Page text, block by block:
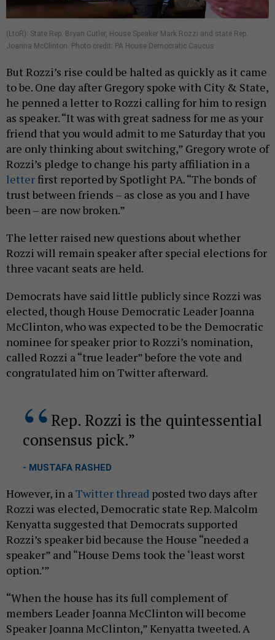
(LtoR): State Rep. Bryan Cutler, House Speaker Mark Rozzi and state Rep.
Joanna McClinton. Photo credit: PA House Democratic Caucus
But Rozzi’s rise could be halted as quickly as it came
to be. One day after Gregory spoke with City & State,
he penned a letter to Rozzi calling for him to resign
as speaker. “It was with great sadness for me as your
friend that you would admit to me Saturday that you
are only thinking about switching,” Gregory wrote of
Rozzi’s pledge to change his party affiliation in a
letterfirst reported by Spotlight PA. “The bonds of
trust between friends – as close as you and I have
been – are now broken.”
The letter raised new questions about whether
Rozzi will remain speaker after special elections for
three vacant seats are held.
Democrats have said little publicly since Rozzi was
elected, though House Democratic Leader Joanna
McClinton, who was expected to be the Democratic
nominee for speaker prior to Rozzi’s nomination,
called Rozzi a “true leader” before the vote and
congratulated him on Twitter afterward.
Rep. Rozzi is the quintessential
consensus pick.
- MUSTAFA RASHED
However, in aTwitter thread posted two days after
Rozzi was elected, Democratic state Rep. Malcolm
Kenyatta suggested that Democrats supported
Rozzi’s speaker bid because the House “needed a
speaker” and “House Dems took the ‘least worst
option.’”
“When the house has its full complement of
members Leader Joanna McClinton will become
Speaker Joanna McClinton,” Kenyatta tweeted. A